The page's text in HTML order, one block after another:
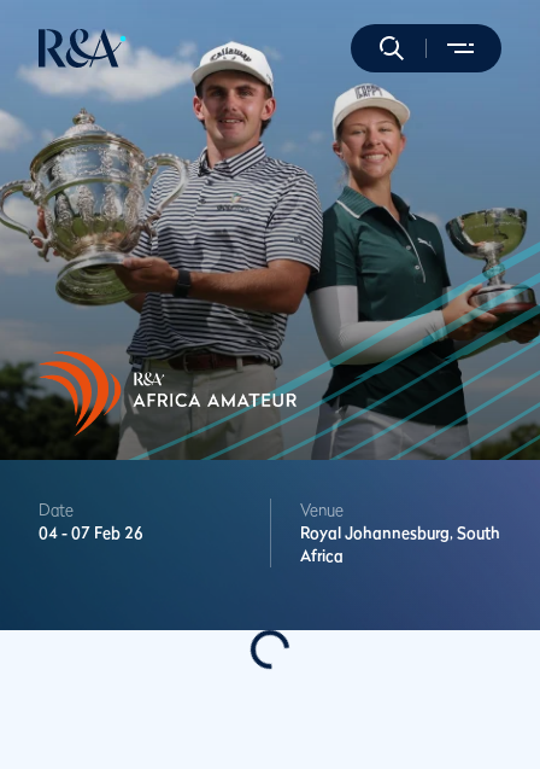
Date
04 -07 Feb 26
Venue
Royal Johannesburg, South
Africa